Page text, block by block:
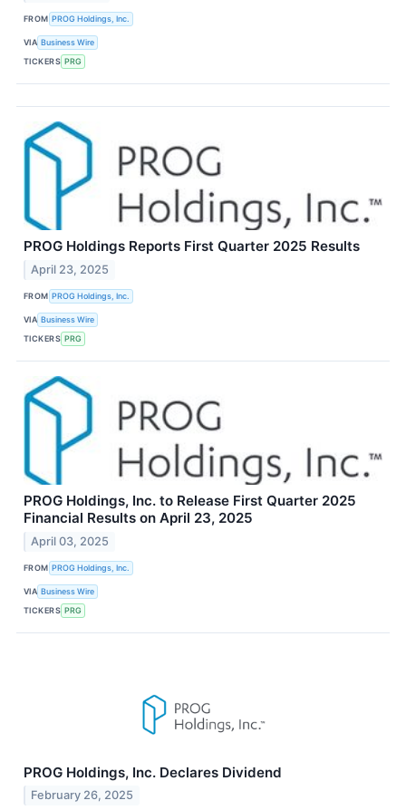
FROM PROG Holdings, Inc.
VIA Business Wire
TICKERS PRG
PROG Holdings Reports First Quarter 2025 Results
April 23, 2025
FROM PROG Holdings, Inc.
VIA Business Wire
TICKERS PRG
PROG Holdings, Inc. to Release First Quarter 2025
Financial Results on April 23, 2025
April 03, 2025
FROM PROG Holdings, Inc.
VIA Business Wire
TICKERS PRG
PROG Holdings, Inc. Declares Dividend
February 26, 2025